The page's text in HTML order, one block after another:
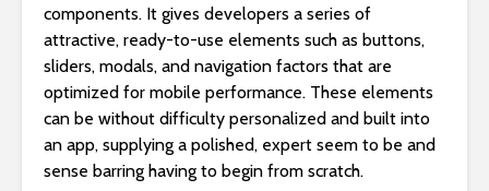
components. It gives developers a series of
attractive, ready-to-use elements such as buttons,
sliders, modals, and navigation factors that are
optimized for mobile performance. These elements
can be without difficulty personalized and built into
an app, supplying a polished, expert seem to be and
sense barring having to begin from scratch.